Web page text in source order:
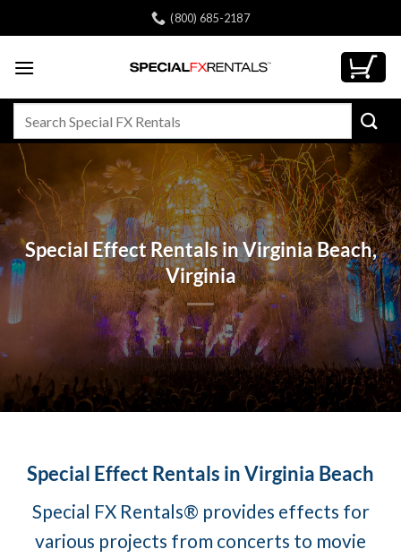
to
(800) 685-2187
Special Effect Rentals in Virginia Beach,
Virginia
Special Effect Rentals in Virginia Beach
Special FX Rentals® provides effects for
various projects from concerts to movie